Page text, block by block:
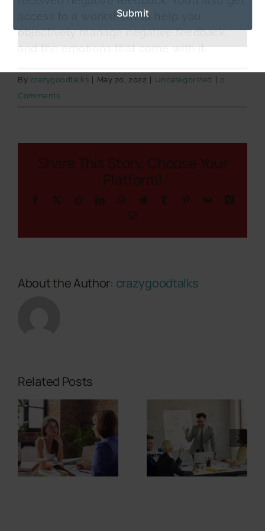
access to a worksheet to help you
objectively manage negative feedback
and the emotions that come with it.
By crazygoodtalks | May 20, 2022 | Uncategorized | 0
Comments
Share This Story, Choose Your
Platform!
Facebook RedditLinkedInWhatsApp
Telegram
Tumblr Pinterest
Vk
Email
About the Author: crazygoodtalks
Related Posts
Where
Should My
Personal
Brand WHY
Story Live in
Storytelling
Calm
Nervous